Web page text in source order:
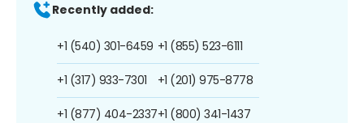
Recently added:
+1 (540) 301-6459
+1 (317) 933-7301
+1 (877) 404-2337
+1 (855) 523-6111
+1 (201) 975-8778
+1 (800) 341-1437